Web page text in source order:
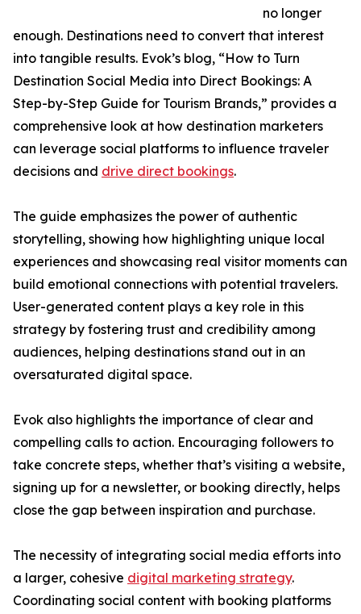
no longer
enough. Destinations need to convert that interest
into tangible results. Evok’s blog, “How to Turn
Destination Social Media into Direct Bookings: A
Step-by-Step Guide for Tourism Brands,” provides a
comprehensive look at how destination marketers
can leverage social platforms to influence traveler
decisions and drive direct bookings.
The guide emphasizes the power of authentic
storytelling, showing how highlighting unique local
experiences and showcasing real visitor moments can
build emotional connections with potential travelers.
User-generated content plays a key role in this
strategy by fostering trust and credibility among
audiences, helping destinations stand out in an
oversaturated digital space.
Evok also highlights the importance of clear and
compelling calls to action. Encouraging followers to
take concrete steps, whether that’s visiting a website,
signing up for a newsletter, or booking directly, helps
close the gap between inspiration and purchase.
The necessity of integrating social media efforts into
a larger, cohesive digital marketing strategy.
Coordinating social content with booking platforms